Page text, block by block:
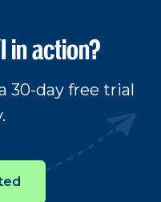
in action?
30-day free trial